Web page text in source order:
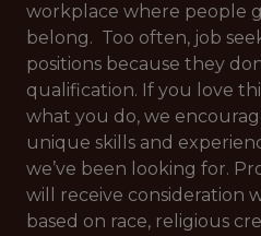
workplace where people
belong. Too often, job
positions because they
qualification. If you love
what you do, we
unique skills and
we’ve been looking for.
will receive consideration
based on race, religious